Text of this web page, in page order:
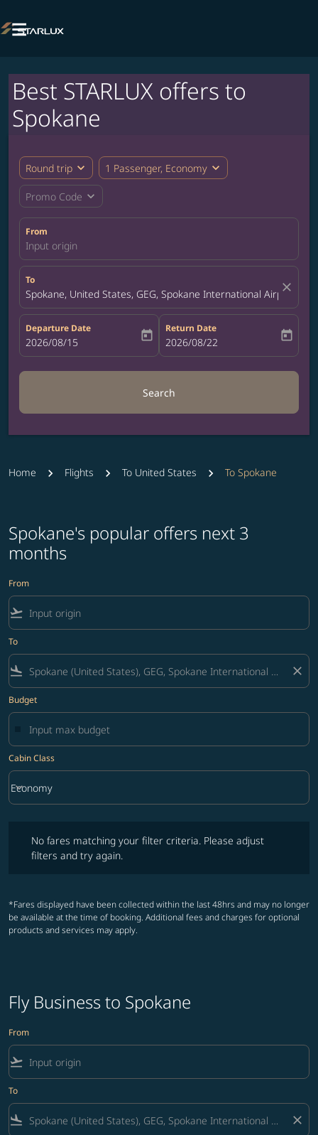

Best STARLUX offers to
Spokane
Round trip expand_more 1 Passenger, Economy expand_more
Promo Code expand_more
From
Input origin
To
Spokane, United States, GEG, Spokane International Airport
close
Departure Date
fc-booking-departure-date-aria-label
2026/08/15 today
Return Date
fc-booking-return-date-aria-label
2026/08/22 today
Search
Home Flights To United States To Spokane
Spokane's popular offers next 3
months
From
flight_takeoff
To
flight_land close
Budget
Cabin Class
Cabin Class option Economy Selected
Economy
keyboard_arrow_down
No fares matching your filter criteria. Please adjust
filters and try again.
*Fares displayed have been collected within the last 48hrs and may no longer
be available at the time of booking. Additional fees and charges for optional
products and services may apply.
Fly Business to Spokane
From
flight_takeoff
To
flight_land close